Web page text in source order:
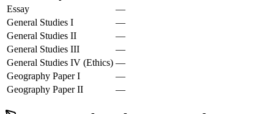
Essay
—
General Studies I
—
General Studies II
—
General Studies III
—
General Studies IV (Ethics) —
Geography Paper I
—
Geography Paper II —